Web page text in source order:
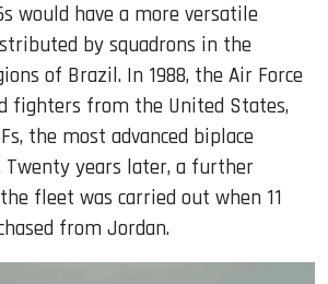
would have a more versatile
by squadrons in the
of Brazil. In 1988, the Air Force
fighters from the United States,
the most advanced biplace
years later, a further
fleet was carried out when 11
from Jordan.